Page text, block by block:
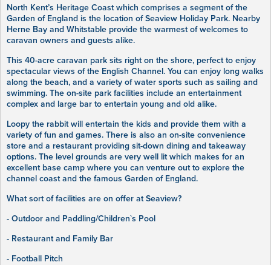
North Kent’s Heritage Coast which comprises a segment of the
Garden of England is the location of Seaview Holiday Park. Nearby
Herne Bay and Whitstable provide the warmest of welcomes to
caravan owners and guests alike.
This 40-acre caravan park sits right on the shore, perfect to enjoy
spectacular views of the English Channel. You can enjoy long walks
along the beach, and a variety of water sports such as sailing and
swimming. The on-site park facilities include an entertainment
complex and large bar to entertain young and old alike.
Loopy the rabbit will entertain the kids and provide them with a
variety of fun and games. There is also an on-site convenience
store and a restaurant providing sit-down dining and takeaway
options. The level grounds are very well lit which makes for an
excellent base camp where you can venture out to explore the
channel coast and the famous Garden of England.
What sort of facilities are on offer at Seaview?
- Outdoor and Paddling/Children`s Pool
- Restaurant and Family Bar
- Football Pitch